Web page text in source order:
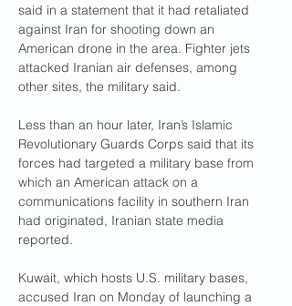
said in a statement that it had retaliated
against Iran for shooting down an
American drone in the area. Fighter jets
attacked Iranian air defenses, among
other sites, the military said.
Less than an hour later, Iran’s Islamic
Revolutionary Guards Corps said that its
forces had targeted a military base from
which an American attack on a
communications facility in southern Iran
had originated, Iranian state media
reported.
Kuwait, which hosts U.S. military bases,
accused Iran on Monday of launching a